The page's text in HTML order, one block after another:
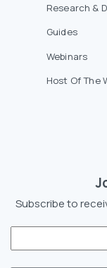
Research &
Guides
Webinars
Host Of The
Subscribe to